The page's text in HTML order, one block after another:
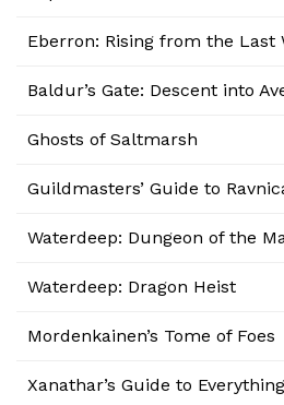
Eberron: Rising from the Last
Baldur’s Gate: Descent into
Ghosts of Saltmarsh
Guildmasters’ Guide to
Waterdeep: Dungeon of the
Waterdeep: Dragon Heist
Mordenkainen’s Tome of Foes
Xanathar’s Guide to Everything